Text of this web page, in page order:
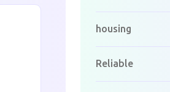
housing
Reliable